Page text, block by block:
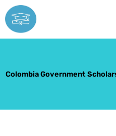
Skip
to
content
Colombia Government